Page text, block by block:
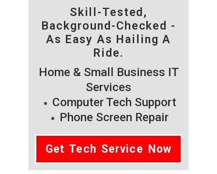
Skill-Tested,
Background-Checked -
As Easy As Hailing A
Ride.
Home & Small Business IT
Services
Computer Tech Support
Phone Screen Repair
Get Tech Service Now